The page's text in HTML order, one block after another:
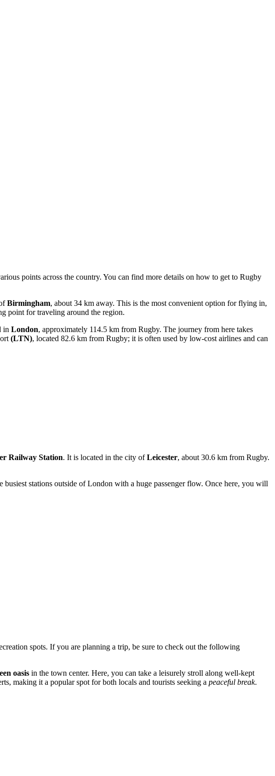
points across the country. You can find more details on how to get to Rugby
Birmingham, about 34 km away. This is the most convenient option for flying in,
point for traveling around the region.
in London, approximately 114.5 km from Rugby. The journey from here takes
(LTN), located 82.6 km from Rugby; it is often used by low-cost airlines and can
Railway Station. It is located in the city ofLeicester, about 30.6 km from Rugby.
stations outside of London with a huge passenger flow. Once here, you will
spots. If you are planning a trip, be sure to check out the following
oasis in the town center. Here, you can take a leisurely stroll along well-kept
making it a popular spot for both locals and tourists seeking a peaceful break.